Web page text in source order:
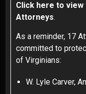
Click here to view
Attorneys.
As a reminder, 17
committed to
of Virginians:
W. Lyle Carver,